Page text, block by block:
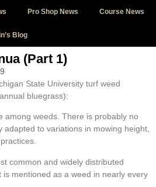
Pro Shop News Course News
Blog
(Part 1)
State University turf weed
bluegrass):
among weeds. There is probably no
adapted to variations in mowing height,
common and widely distributed
mentioned as a weed in nearly every